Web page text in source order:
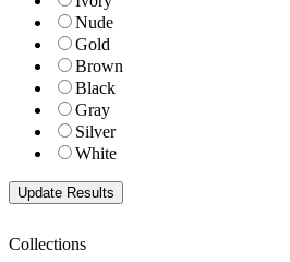
Nude
Gold
Brown
Black
Gray
Silver
White
Collections